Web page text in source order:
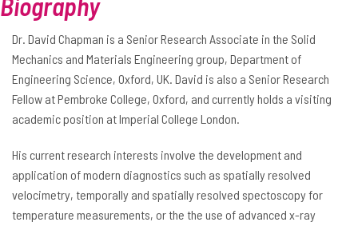
Dr. David Chapman is a Senior Research Associate in the Solid
Mechanics and Materials Engineering group, Department of
Engineering Science, Oxford, UK. David is also a Senior Research
Fellow at Pembroke College, Oxford, and currently holds a visiting
academic position at Imperial College London.
His current research interests involve the development and
application of modern diagnostics such as spatially resolved
velocimetry, temporally and spatially resolved spectoscopy for
temperature measurements, or the the use of advanced x-ray